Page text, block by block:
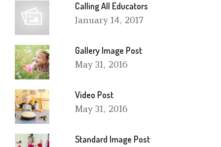
Calling All Educators
January 14, 2017
Gallery Image Post
May 31, 2016
Video Post
May 31, 2016
Standard Image Post